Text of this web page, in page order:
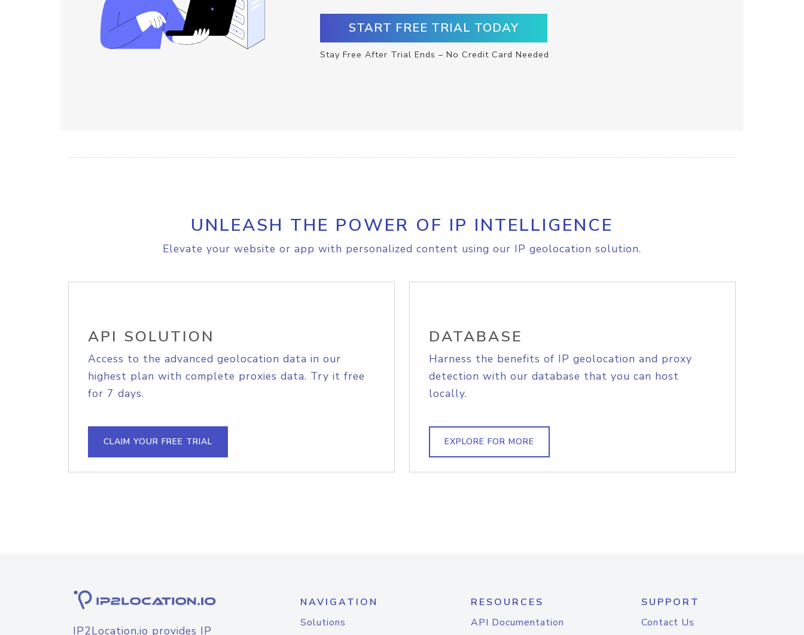
START FREE TRIAL TODAY
Stay Free After Trial Ends – No Credit Card Needed
UNLEASH THE POWER OF IP INTELLIGENCE
Elevate your website or app with personalized content using our IP geolocation solution.
API SOLUTION
Access to the advanced geolocation data in our
highest plan with complete proxies data. Try it free
for 7 days.
CLAIM YOUR FREE TRIAL
DATABASE
Harness the benefits of IP geolocation and proxy
detection with our database that you can host
locally.
EXPLORE FOR MORE
IP2Location.io provides IP
NAVIGATION
Solutions
RESOURCES
API Documentation
SUPPORT
Contact Us